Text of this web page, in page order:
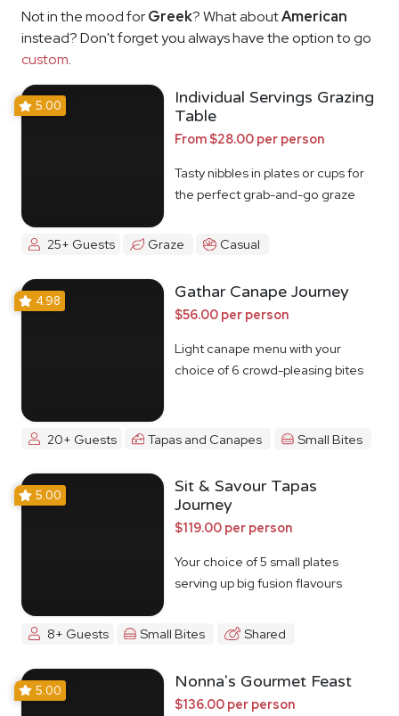
Not in the mood forGreek? What aboutAmerican
instead? Don't forget you always have the option to go
custom.
5.00
Individual Servings Grazing
Table
From $28.00 per person
Tasty nibbles in plates or cups for
the perfect grab-and-go graze
25+ Guests Graze Casual
4.98 Gathar Canape Journey
$56.00 per person
Light canape menu with your
choice of 6 crowd-pleasing bites
20+ Guests Tapas and Canapes Small Bites
5.00
Sit & Savour Tapas
Journey
$119.00 per person
Your choice of 5 small plates
serving up big fusion flavours
8+ Guests Small Bites Shared
5.00 Nonna's Gourmet Feast
$136.00 per person